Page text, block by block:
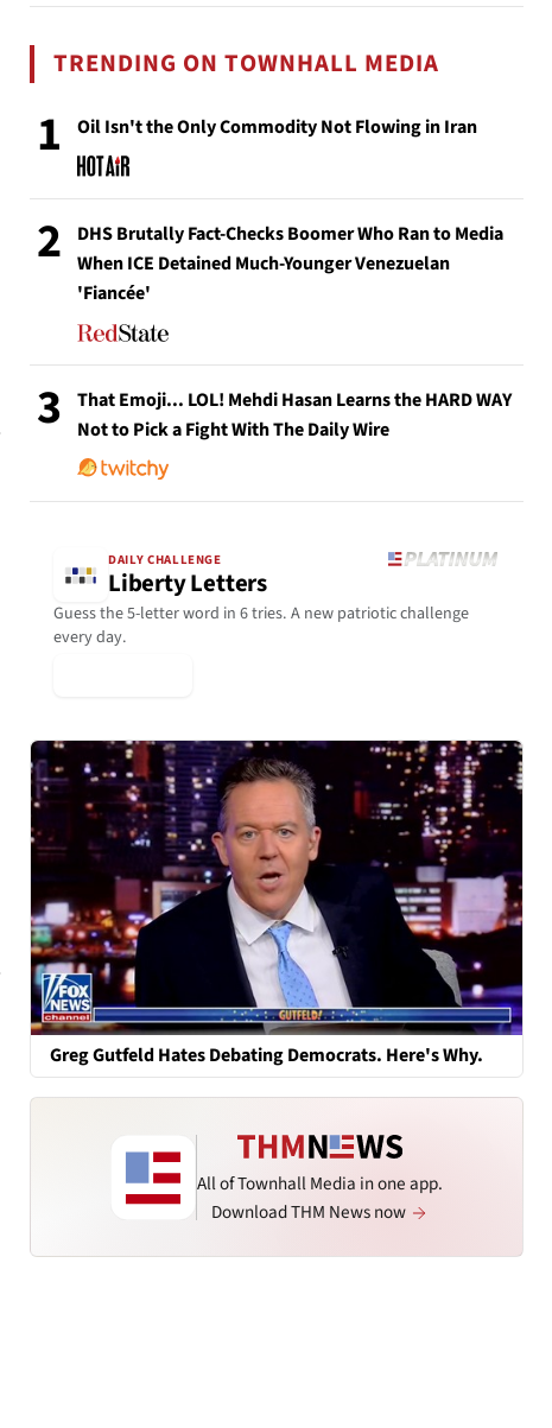
TRENDING ON TOWNHALL MEDIA
1 Oil Isn't the Only Commodity Not Flowing in Iran
2
DHS Brutally Fact-Checks Boomer Who Ran to Media
When ICE Detained Much-Younger Venezuelan
'Fiancée'
3
That Emoji... LOL! Mehdi Hasan Learns the HARD WAY
Not to Pick a Fight With The Daily Wire
DAILY CHALLENGE
Liberty Letters
Guess the 5-letter word in 6 tries. A new patriotic challenge
every day.
Greg Gutfeld Hates Debating Democrats. Here's Why.
All of Townhall Media in one app.
Download THM News now